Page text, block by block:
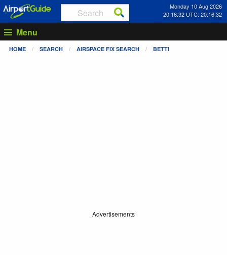
Monday 10 Aug 2026
20:16:32 UTC: 20:16:32
Menu
HOME SEARCH AIRSPACE FIX SEARCH BETTI
Advertisements